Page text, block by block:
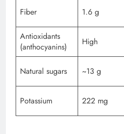
Fiber 1.6 g
Antioxidants
(anthocyanins)
High
Natural sugars ~13 g
Potassium 222 mg